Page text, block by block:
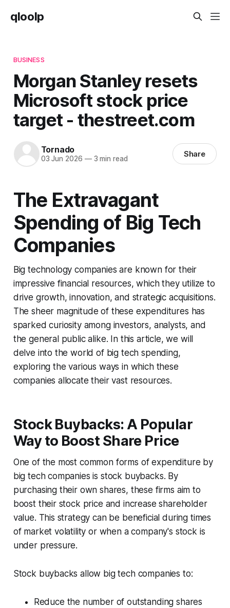
qloolp
BUSINESS
Morgan Stanley resets
Microsoft stock price
target - thestreet.com
Tornado
03 Jun 2026 —3 min read Share
The Extravagant
Spending of Big Tech
Companies
Big technology companies are known for their
impressive financial resources, which they utilize to
drive growth, innovation, and strategic acquisitions.
The sheer magnitude of these expenditures has
sparked curiosity among investors, analysts, and
the general public alike. In this article, we will
delve into the world of big tech spending,
exploring the various ways in which these
companies allocate their vast resources.
Stock Buybacks: A Popular
Way to Boost Share Price
One of the most common forms of expenditure by
big tech companies is stock buybacks. By
purchasing their own shares, these firms aim to
boost their stock price and increase shareholder
value. This strategy can be beneficial during times
of market volatility or when a company's stock is
under pressure.
Stock buybacks allow big tech companies to:
Reduce the number of outstanding shares